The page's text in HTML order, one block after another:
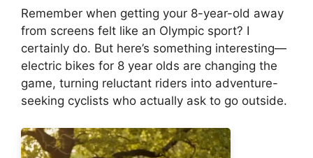
Remember when getting your 8-year-old away
from screens felt like an Olympic sport? I
certainly do. But here’s something interesting—
electric bikes for 8 year olds are changing the
game, turning reluctant riders into adventure-
seeking cyclists who actually ask to go outside.